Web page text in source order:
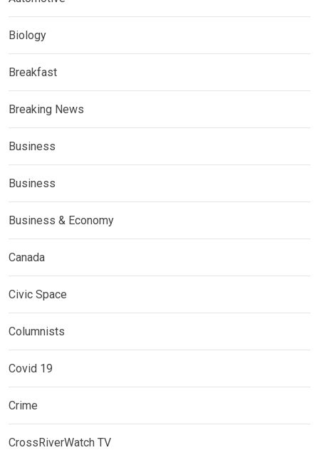
Biology
Breakfast
Breaking News
Business
Business
Business & Economy
Canada
Civic Space
Columnists
Covid 19
Crime
CrossRiverWatch TV